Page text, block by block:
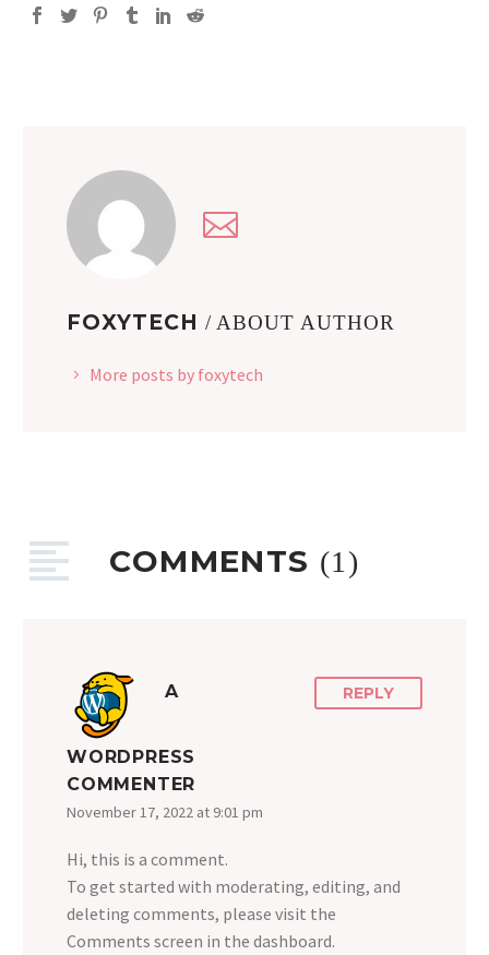
FOXYTECH / ABOUT AUTHOR
More posts by foxytech
COMMENTS (1)
A
WORDPRESS
COMMENTER
November 17, 2022 at 9:01 pm
REPLY
Hi, this is a comment.
To get started with moderating, editing, and
deleting comments, please visit the
Comments screen in the dashboard.